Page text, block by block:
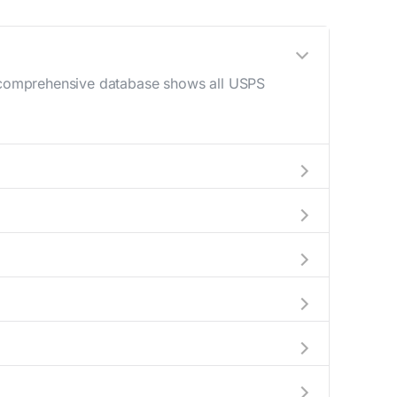
database shows all USPS
plan your mail drop-off.